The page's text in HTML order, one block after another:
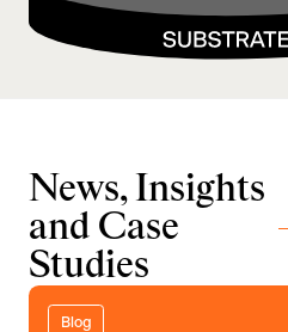
News, Insights
and Case
Studies
Blog